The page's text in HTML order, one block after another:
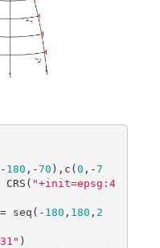
180 ,-70 ),c(0 ,-7
"+init=epsg:4
seq(-180 , 180 , 2
)